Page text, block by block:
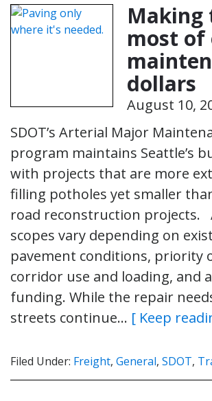
Making
most of
dollars
August 10,
SDOT’s Arterial Major
program maintains Seattle’s
with projects that are more
filling potholes yet smaller
road reconstruction projects.
scopes vary depending on
pavement conditions, priority
corridor use and loading, and
funding. While the repair
streets continue… [ Keep
Filed Under: Freight, General, SDOT,